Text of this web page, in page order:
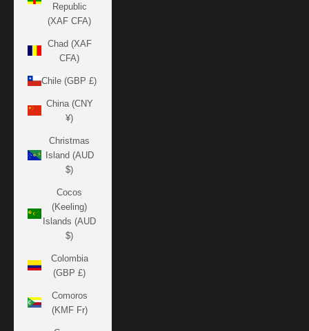
Republic
(XAF CFA)
Chad (XAF
CFA)
Chile (GBP £)
China (CNY
¥)
Christmas
Island (AUD
$)
Cocos
(Keeling)
Islands (AUD
$)
Colombia
(GBP £)
Comoros
(KMF Fr)